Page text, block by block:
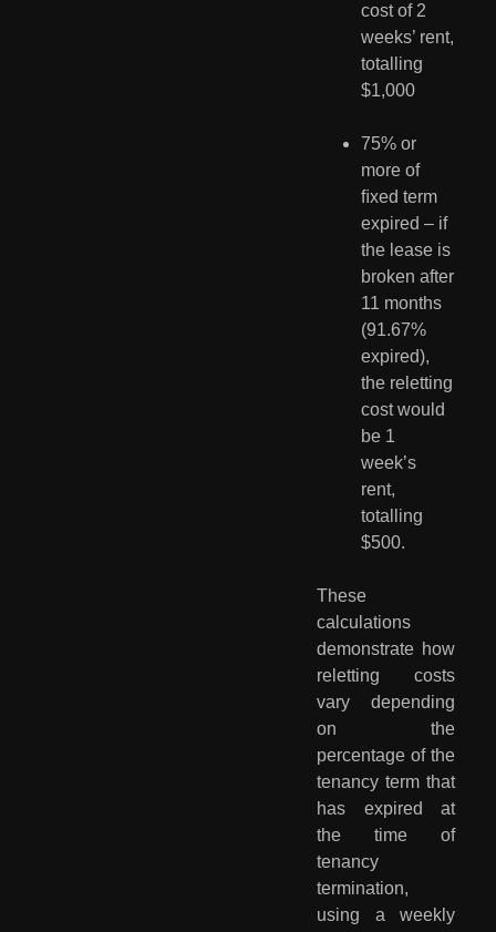
cost of 2
weeks’ rent,
totalling
$1,000
75% or
more of
ﬁxed term
expired – if
the lease is
broken after
11 months
(91.67%
expired),
the reletting
cost would
be 1
week’s
rent,
totalling
$500.
These
calculations
demonstrate how
reletting costs
vary depending
on the
percentage of the
tenancy term that
has expired at
the time of
tenancy
termination,
using a weekly